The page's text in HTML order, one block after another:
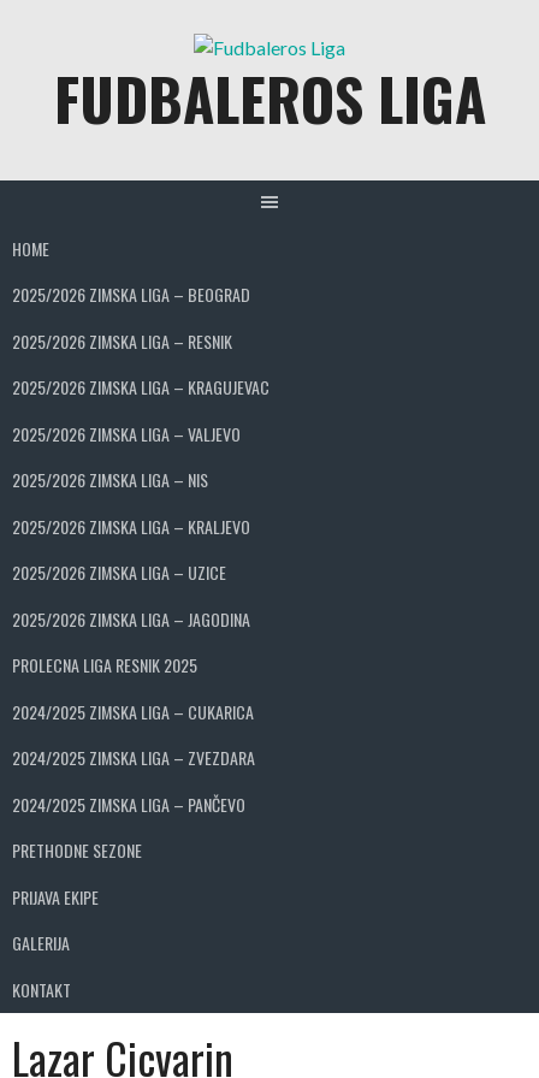
FUDBALEROS LIGA
HOME
2025/2026 ZIMSKA LIGA – BEOGRAD
2025/2026 ZIMSKA LIGA – RESNIK
2025/2026 ZIMSKA LIGA – KRAGUJEVAC
2025/2026 ZIMSKA LIGA – VALJEVO
2025/2026 ZIMSKA LIGA – NIS
2025/2026 ZIMSKA LIGA – KRALJEVO
2025/2026 ZIMSKA LIGA – UZICE
2025/2026 ZIMSKA LIGA – JAGODINA
PROLECNA LIGA RESNIK 2025
2024/2025 ZIMSKA LIGA – CUKARICA
2024/2025 ZIMSKA LIGA – ZVEZDARA
2024/2025 ZIMSKA LIGA – PANČEVO
PRETHODNE SEZONE
PRIJAVA EKIPE
GALERIJA
KONTAKT
Lazar Cicvarin